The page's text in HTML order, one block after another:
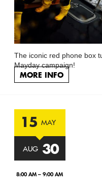
The iconic red phone box
Mayday campaign!
MORE INFO
15 MAY
AUG 30
8:00 AM – 9:00 AM